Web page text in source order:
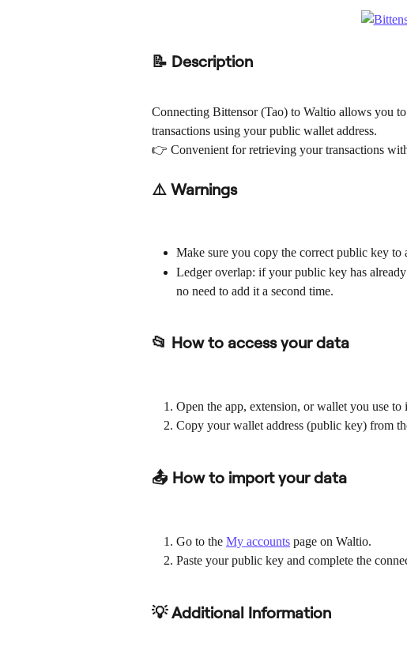
📝 Description
Connecting Bittensor (Tao) to Waltio allows you
transactions using your public wallet address.
👉 Convenient for retrieving your transactions
⚠️ Warnings
Make sure you copy the correct public key to
Ledger overlap: if your public key has
no need to add it a second time.
📂 How to access your data
Open the app, extension, or wallet you use
Copy your wallet address (public key) from
📤 How to import your data
Go to the My accounts page on Waltio.
Paste your public key and complete the
💡 Additional Information